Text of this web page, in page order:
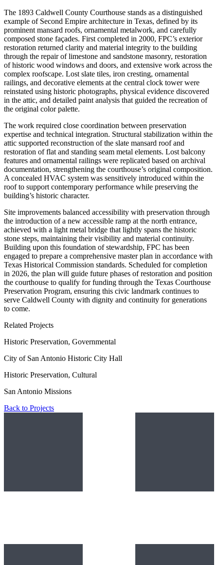
The 1893 Caldwell County Courthouse stands as a distinguished
example of Second Empire architecture in Texas, defined by its
prominent mansard roofs, ornamental metalwork, and carefully
composed stone façades. First completed in 2000, FPC’s exterior
restoration returned clarity and material integrity to the building
through the repair of limestone and sandstone masonry, restoration
of historic wood windows and doors, and extensive work across the
complex roofscape. Lost slate tiles, iron cresting, ornamental
railings, and decorative elements at the central clock tower were
reinstated using historic photographs, physical evidence discovered
in the attic, and detailed paint analysis that guided the recreation of
the original color palette.
The work required close coordination between preservation
expertise and technical integration. Structural stabilization within the
attic supported reconstruction of the slate mansard roof and
restoration of flat and standing seam metal elements. Lost balcony
features and ornamental railings were replicated based on archival
documentation, strengthening the courthouse’s original composition.
A concealed HVAC system was sensitively introduced within the
roof to support contemporary performance while preserving the
building’s historic character.
Site improvements balanced accessibility with preservation through
the introduction of a new accessible ramp at the north entrance,
achieved with a light metal bridge that lightly spans the historic
stone steps, maintaining their visibility and material continuity.
Building upon this foundation of stewardship, FPC has been
engaged to prepare a comprehensive master plan in accordance with
Texas Historical Commission standards. Scheduled for completion
in 2026, the plan will guide future phases of restoration and position
the courthouse to qualify for funding through the Texas Courthouse
Preservation Program, ensuring this civic landmark continues to
serve Caldwell County with dignity and continuity for generations
to come.
Related Projects
Historic Preservation, Governmental
City of San Antonio Historic City Hall
Historic Preservation, Cultural
San Antonio Missions
Back to Projects